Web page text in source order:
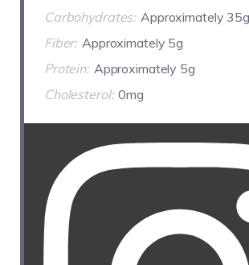
Carbohydrates: Approximately 35g
Fiber: Approximately 5g
Protein: Approximately 5g
Cholesterol: 0mg